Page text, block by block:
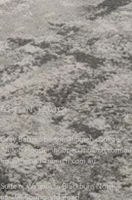
GET IN TOUCH:
Gray Barton:barton@hbarch.com.au
Allison Hooper:hooper@hbarch.com.au
Email:email@hbarch.com.au
Suite 6, Waterman Blackburn North,
66-104 Springfield Road